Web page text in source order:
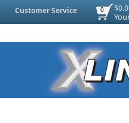
0
Customer Service